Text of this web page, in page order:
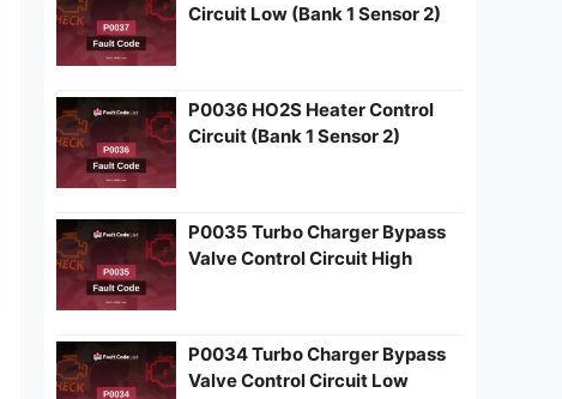
Circuit Low (Bank 1 Sensor 2)
P0036 HO2S Heater Control
Circuit (Bank 1 Sensor 2)
P0035 Turbo Charger Bypass
Valve Control Circuit High
P0034 Turbo Charger Bypass
Valve Control Circuit Low